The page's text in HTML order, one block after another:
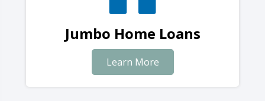
Jumbo Home Loans
Learn More